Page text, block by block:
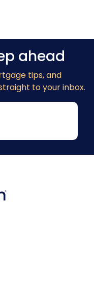
ahead
tips, and
to your inbox.